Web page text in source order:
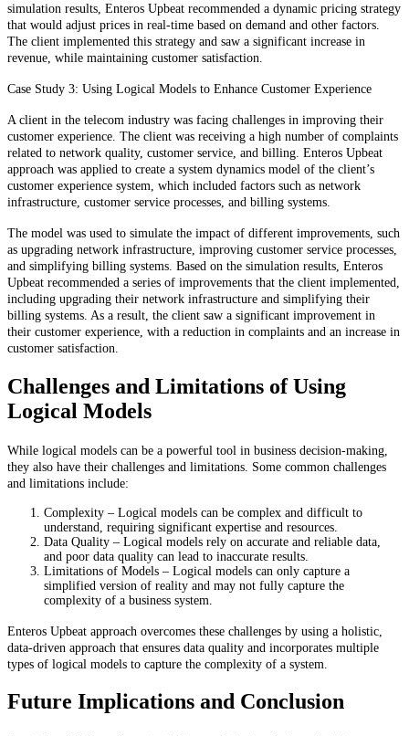
simulation results, Enteros Upbeat recommended a dynamic pricing strategy
that would adjust prices in real-time based on demand and other factors.
The client implemented this strategy and saw a significant increase in
revenue, while maintaining customer satisfaction.
Case Study 3: Using Logical Models to Enhance Customer Experience
A client in the telecom industry was facing challenges in improving their
customer experience. The client was receiving a high number of complaints
related to network quality, customer service, and billing. Enteros Upbeat
approach was applied to create a system dynamics model of the client’s
customer experience system, which included factors such as network
infrastructure, customer service processes, and billing systems.
The model was used to simulate the impact of different improvements, such
as upgrading network infrastructure, improving customer service processes,
and simplifying billing systems. Based on the simulation results, Enteros
Upbeat recommended a series of improvements that the client implemented,
including upgrading their network infrastructure and simplifying their
billing systems. As a result, the client saw a significant improvement in
their customer experience, with a reduction in complaints and an increase in
customer satisfaction.
Challenges and Limitations of Using
Logical Models
While logical models can be a powerful tool in business decision-making,
they also have their challenges and limitations. Some common challenges
and limitations include:
Complexity – Logical models can be complex and difficult to
understand, requiring significant expertise and resources.
Data Quality – Logical models rely on accurate and reliable data,
and poor data quality can lead to inaccurate results.
Limitations of Models – Logical models can only capture a
simplified version of reality and may not fully capture the
complexity of a business system.
Enteros Upbeat approach overcomes these challenges by using a holistic,
data-driven approach that ensures data quality and incorporates multiple
types of logical models to capture the complexity of a system.
Future Implications and Conclusion